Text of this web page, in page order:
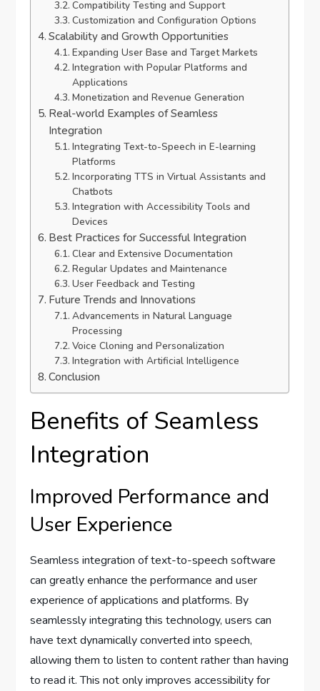
Compatibility Testing and Support
Customization and Configuration Options
Scalability and Growth Opportunities
Expanding User Base and Target Markets
Integration with Popular Platforms and
Applications
Monetization and Revenue Generation
Real-world Examples of Seamless
Integration
Integrating Text-to-Speech in E-learning
Platforms
Incorporating TTS in Virtual Assistants and
Chatbots
Integration with Accessibility Tools and
Devices
Best Practices for Successful Integration
Clear and Extensive Documentation
Regular Updates and Maintenance
User Feedback and Testing
Future Trends and Innovations
Advancements in Natural Language
Processing
Voice Cloning and Personalization
Integration with Artificial Intelligence
Conclusion
Benefits of Seamless
Integration
Improved Performance and
User Experience
Seamless integration of text-to-speech software
can greatly enhance the performance and user
experience of applications and platforms. By
seamlessly integrating this technology, users can
have text dynamically converted into speech,
allowing them to listen to content rather than having
to read it. This not only improves accessibility for